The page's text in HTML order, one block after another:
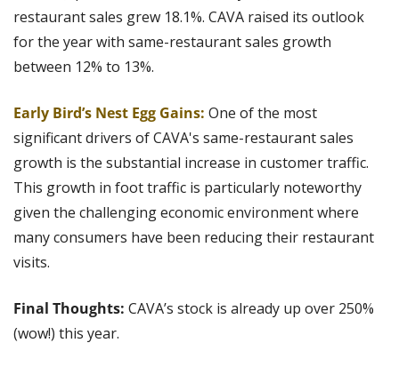
restaurant sales grew 18.1%. CAVA raised its outlook
for the year with same-restaurant sales growth
between 12% to 13%.
Early Bird’s Nest Egg Gains: One of the most
significant drivers of CAVA's same-restaurant sales
growth is the substantial increase in customer traffic.
This growth in foot traffic is particularly noteworthy
given the challenging economic environment where
many consumers have been reducing their restaurant
visits.
Final Thoughts: CAVA’s stock is already up over 250%
(wow!) this year.